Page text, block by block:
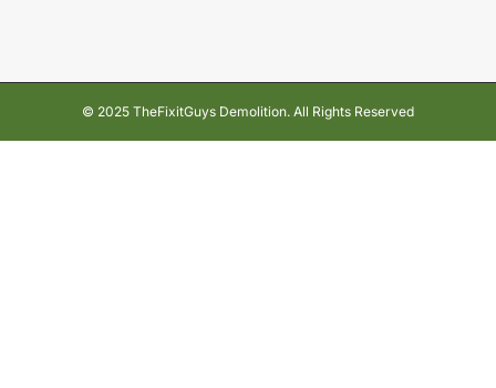
© 2025 TheFixitGuys Demolition. All Rights Reserved